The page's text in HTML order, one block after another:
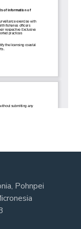
Pohnpei